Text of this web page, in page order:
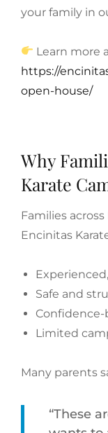
your family in
Learn more
https://
open-house/
Why
Karate
Families
Encinitas
Safe and
Limited
Many parents
“These